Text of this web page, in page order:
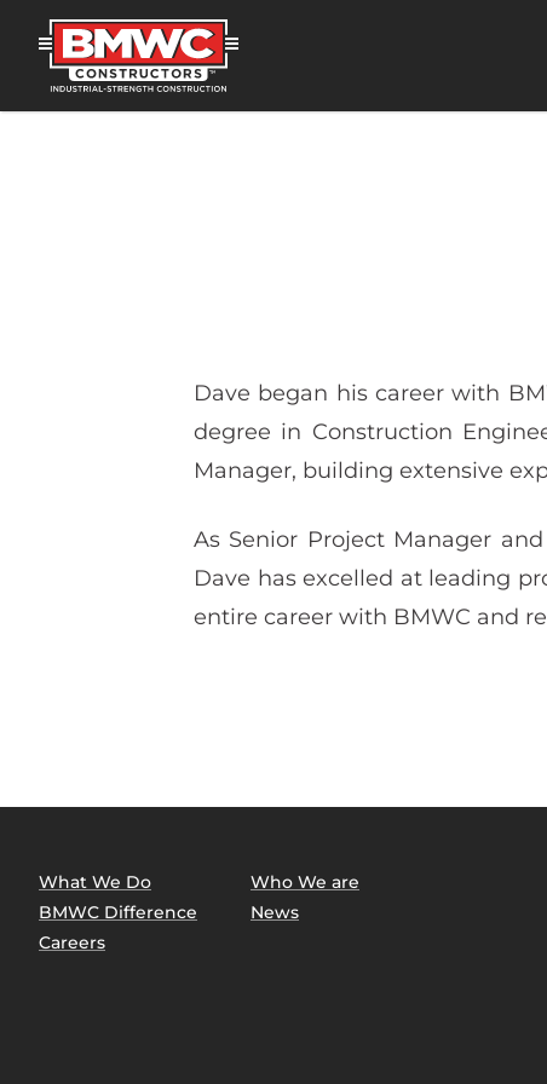
Dave began his career with
degree in Construction
Manager, building extensive
As Senior Project Manager
Dave has excelled at leading
entire career with BMWC and
What We Do
Who We are
BMWC Difference
News
Careers